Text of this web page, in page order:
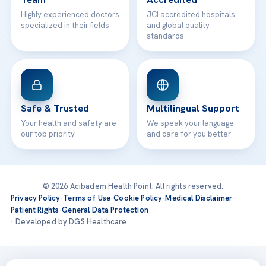
Highly experienced doctors
specialized in their fields
JCI accredited hospitals
and global quality
standards
Safe & Trusted
Your health and safety are
our top priority
Multilingual Support
We speak your language
and care for you better
© 2026 Acibadem Health Point. All rights reserved.
Privacy Policy·Terms of Use·Cookie Policy·Medical Disclaimer·
Patient Rights·General Data Protection
· Developed by DGS Healthcare
Treatments are delivered at our JCI-accredited hospitals —